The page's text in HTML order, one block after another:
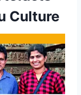
Culture